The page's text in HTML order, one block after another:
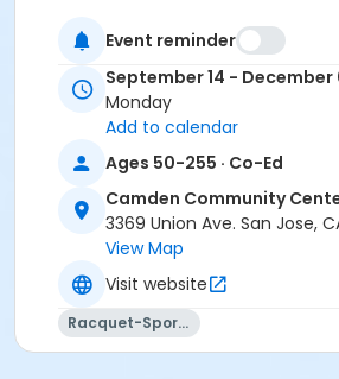
There will be no class on
and November 23rd, 2026.
Due to the increasing
Pickleball,we strongly
participants to
more than three
week. This helps
members in our
the opportunity to
Event reminder
September 14 - December
Monday
Add to calendar
Ages 50-255 · Co-Ed
Camden Community
3369 Union Ave. San Jose,
View Map
Visit website
Racquet-Sports